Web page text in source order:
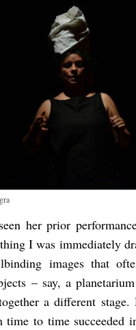
her prior
I was immediately
images that
– say, a
a different stage.
time to time succeeded